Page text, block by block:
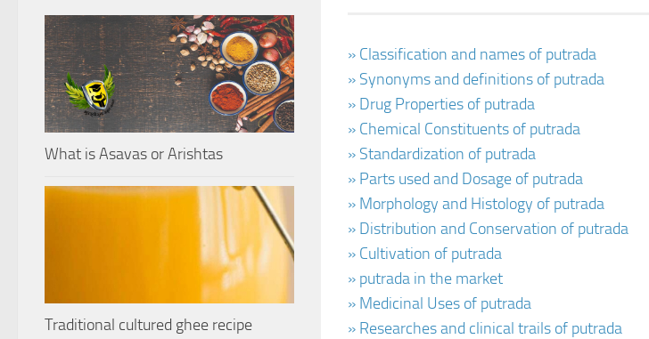
» Classification and names of putrada
» Synonyms and definitions of putrada
» Drug Properties of putrada
» Chemical Constituents of putrada
» Standardization of putrada
» Parts used and Dosage of putrada
» Morphology and Histology of putrada
» Distribution and Conservation of putrada
» Cultivation of putrada
» putrada in the market
» Medicinal Uses of putrada
» Researches and clinical trails of putrada
What is Asavas or Arishtas
Traditional cultured ghee recipe